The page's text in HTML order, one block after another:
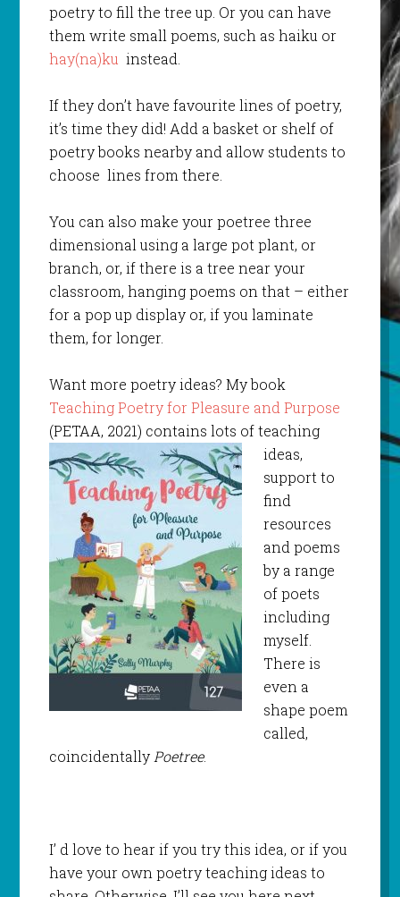
poetry to fill the tree up. Or you can have
them write small poems, such as haiku or
hay(na)ku instead.
If they don’t have favourite lines of poetry,
it’s time they did! Add a basket or shelf of
poetry books nearby and allow students to
choose lines from there.
You can also make your poetree three
dimensional using a large pot plant, or
branch, or, if there is a tree near your
classroom, hanging poems on that – either
for a pop up display or, if you laminate
them, for longer.
Want more poetry ideas? My book
Teaching Poetry for Pleasure and Purpose
(PETAA, 2021) contains lots of teaching
ideas,
support to
find
resources
and poems
by a range
of poets
including
myself.
There is
even a
shape poem
called,
coincidentally Poetree.
I’ d love to hear if you try this idea, or if you
have your own poetry teaching ideas to